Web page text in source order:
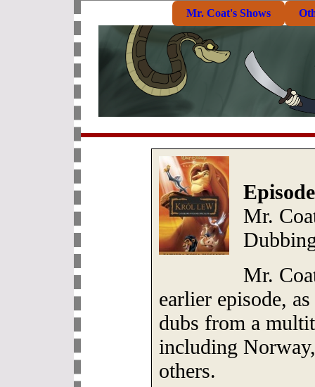
Mr. Coat's Shows
Mr.
Mr.
earlier episode,
dubs from a
including
others.